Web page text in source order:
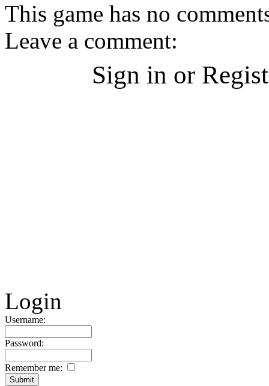
This game has no
Leave a comment:
Sign in or
Login
Username:
Password:
Remember me: